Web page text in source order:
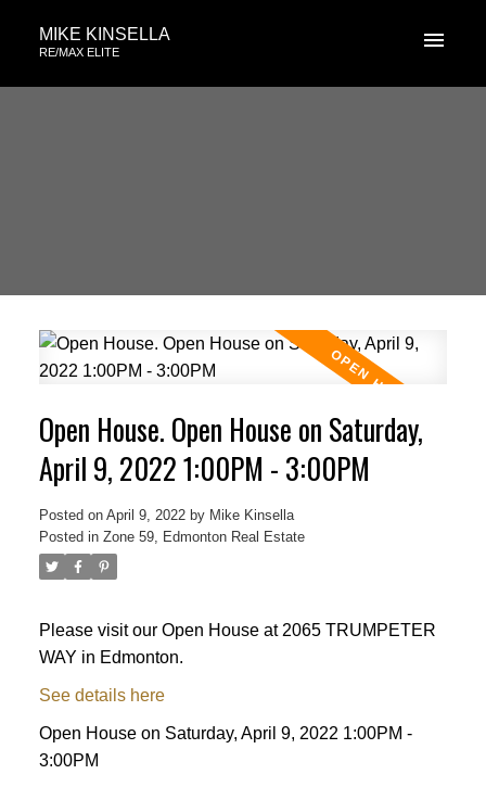
MIKE KINSELLA
RE/MAX ELITE
ACTIVE
Open House. Open House on Saturday,
April 9, 2022 1:00PM - 3:00PM
Posted on April 9, 2022 by Mike Kinsella
Posted in Zone 59, Edmonton Real Estate
Please visit our Open House at 2065 TRUMPETER
WAY in Edmonton.
See details here
Open House on Saturday, April 9, 2022 1:00PM -
3:00PM